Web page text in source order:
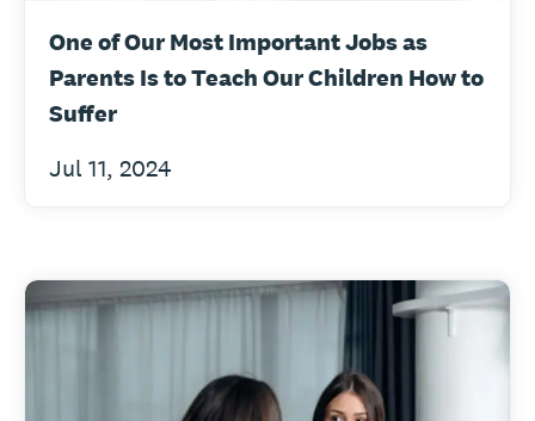
One of Our Most Important Jobs as
Parents Is to Teach Our Children How to
Suffer
Jul 11, 2024